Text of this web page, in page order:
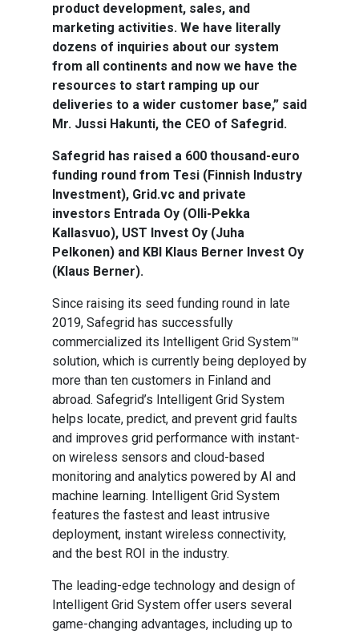
product development, sales, and
marketing activities. We have literally
dozens of inquiries about our system
from all continents and now we have the
resources to start ramping up our
deliveries to a wider customer base,” said
Mr. Jussi Hakunti, the CEO of Safegrid.
Safegrid has raised a 600 thousand-euro
funding round from Tesi (Finnish Industry
Investment), Grid.vc and private
investors Entrada Oy (Olli-Pekka
Kallasvuo), UST Invest Oy (Juha
Pelkonen) and KBI Klaus Berner Invest Oy
(Klaus Berner).
Since raising its seed funding round in late
2019, Safegrid has successfully
commercialized its Intelligent Grid System™
solution, which is currently being deployed by
more than ten customers in Finland and
abroad. Safegrid’s Intelligent Grid System
helps locate, predict, and prevent grid faults
and improves grid performance with instant-
on wireless sensors and cloud-based
monitoring and analytics powered by AI and
machine learning. Intelligent Grid System
features the fastest and least intrusive
deployment, instant wireless connectivity,
and the best ROI in the industry.
The leading-edge technology and design of
Intelligent Grid System offer users several
game-changing advantages, including up to